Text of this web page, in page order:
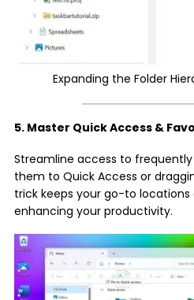
Expanding the Folder
5. Master Quick Access &
Streamline access to
them to Quick Access or
trick keeps your go-to
enhancing your productivity.